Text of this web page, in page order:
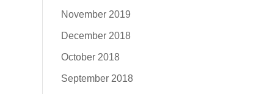
November 2019
December 2018
October 2018
September 2018